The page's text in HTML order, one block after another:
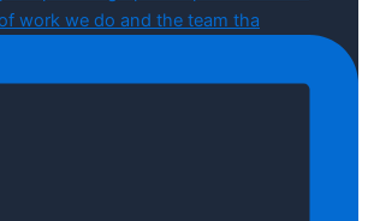
work we do and the team tha